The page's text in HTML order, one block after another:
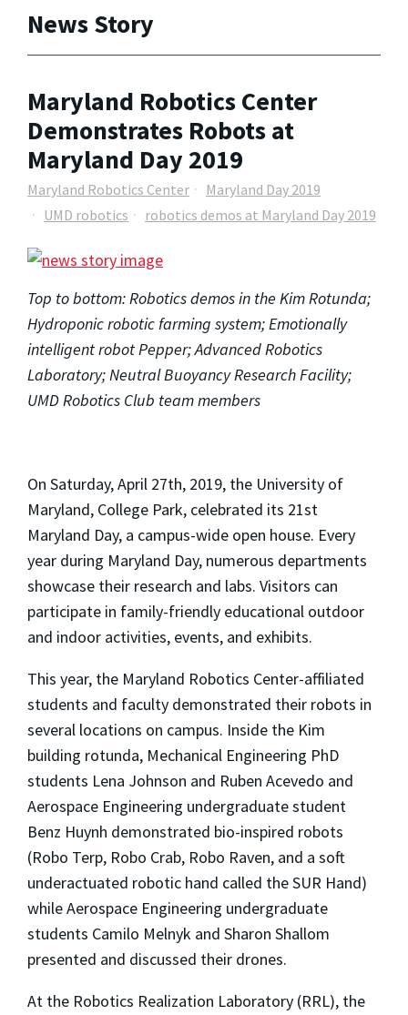
News Story
Maryland Robotics Center
Demonstrates Robots at
Maryland Day 2019
Maryland Robotics Center
Maryland Day 2019
UMD robotics
robotics demos at Maryland Day 2019
Top to bottom: Robotics demos in the Kim Rotunda;
Hydroponic robotic farming system; Emotionally
intelligent robot Pepper; Advanced Robotics
Laboratory; Neutral Buoyancy Research Facility;
UMD Robotics Club team members
On Saturday, April 27th, 2019, the University of
Maryland, College Park, celebrated its 21st
Maryland Day, a campus-wide open house. Every
year during Maryland Day, numerous departments
showcase their research and labs. Visitors can
participate in family-friendly educational outdoor
and indoor activities, events, and exhibits.
This year, the Maryland Robotics Center-affiliated
students and faculty demonstrated their robots in
several locations on campus. Inside the Kim
building rotunda, Mechanical Engineering PhD
students Lena Johnson and Ruben Acevedo and
Aerospace Engineering undergraduate student
Benz Huynh demonstrated bio-inspired robots
(Robo Terp, Robo Crab, Robo Raven, and a soft
underactuated robotic hand called the SUR Hand)
while Aerospace Engineering undergraduate
students Camilo Melnyk and Sharon Shallom
presented and discussed their drones.
At the Robotics Realization Laboratory (RRL), the